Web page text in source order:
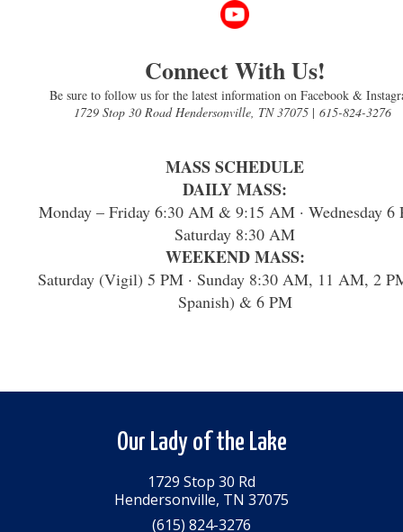
Connect With Us!
Be sure to follow us for the latest information on Facebook &
1729 Stop 30 Road Hendersonville, TN 37075 |615-824-3276
MASS SCHEDULE
DAILY MASS:
Monday – Friday 6:30 AM & 9:15 AM · Wednesday 6
Saturday 8:30 AM
WEEKEND MASS:
Saturday (Vigil) 5 PM · Sunday 8:30 AM, 11 AM, 2
Spanish) & 6 PM
Our Lady of the Lake
1729 Stop 30 Rd
Hendersonville, TN 37075
(615) 824-3276